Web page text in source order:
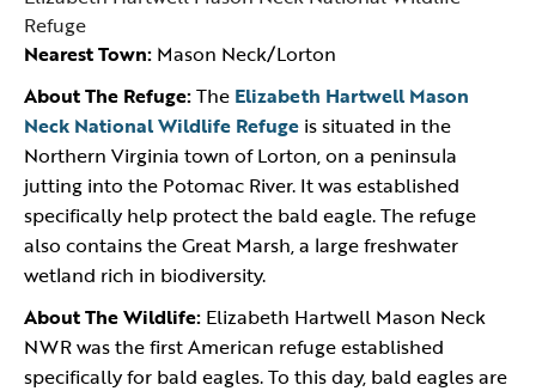
Refuge
Nearest Town: Mason Neck/Lorton
About The Refuge:The Elizabeth Hartwell Mason
Neck National Wildlife Refuge is situated in the
Northern Virginia town of Lorton, on a peninsula
jutting into the Potomac River. It was established
specifically help protect the bald eagle. The refuge
also contains the Great Marsh, a large freshwater
wetland rich in biodiversity.
About The Wildlife: Elizabeth Hartwell Mason Neck
NWR was the first American refuge established
specifically for bald eagles. To this day, bald eagles are